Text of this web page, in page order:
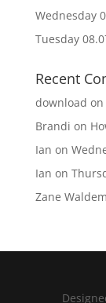
Wednesday
Tuesday
Recent
download on
Brandi on
Ian on
Ian on
Zane